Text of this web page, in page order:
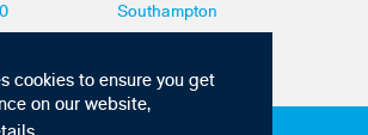
cookies to ensure you get
on our website,
Southampton